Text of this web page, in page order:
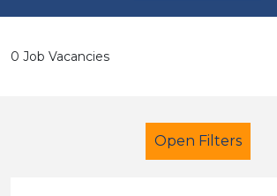
0 Job Vacancies
Open Filters